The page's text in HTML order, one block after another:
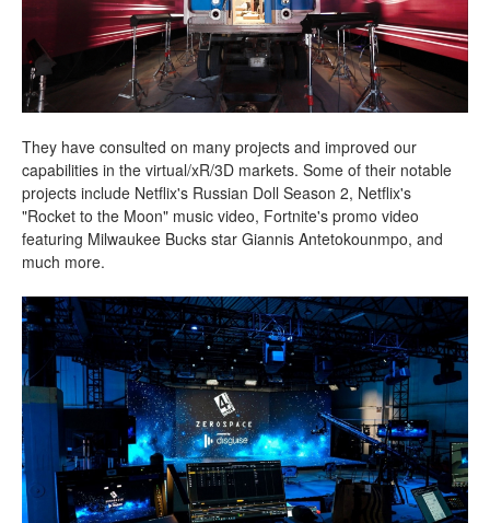
They have consulted on many projects and improved our
capabilities in the virtual/xR/3D markets. Some of their notable
projects include Netflix's Russian Doll Season 2, Netflix's
"Rocket to the Moon" music video, Fortnite's promo video
featuring Milwaukee Bucks star Giannis Antetokounmpo, and
much more.